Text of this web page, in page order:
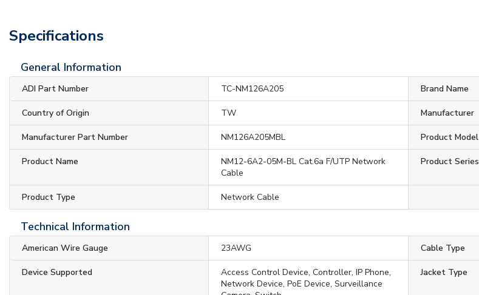
Specifications
General Information
ADI Part Number TC-NM126A205 Brand Name
Country of Origin TW Manufacturer
Manufacturer Part Number NM126A205MBL Product Model
Product Name
NM12-6A2-05M-BL Cat.6a F/UTP Network
Cable
Product Series
Product Type Network Cable
Technical Information
American Wire Gauge 23AWG Cable Type
Device Supported
Access Control Device, Controller, IP Phone,
Network Device, PoE Device, Surveillance
Jacket Type